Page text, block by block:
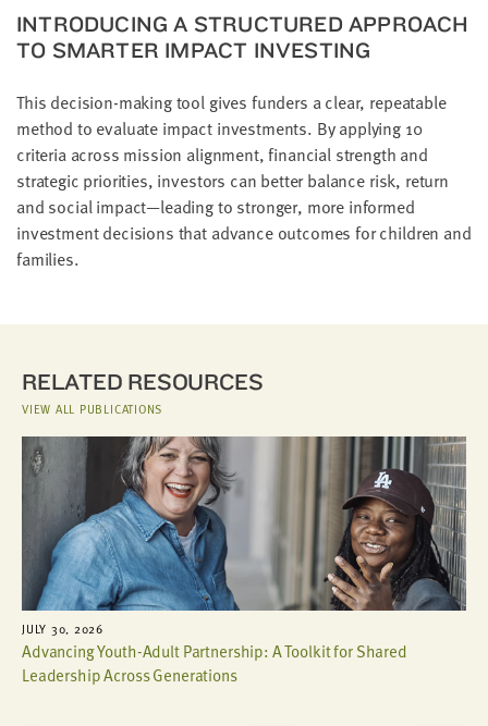
INTRODUCING A STRUCTURED APPROACH
TO SMARTER IMPACT INVESTING
This decision-making tool gives funders a clear, repeatable
method to evaluate impact investments. By applying 10
criteria across mission alignment, financial strength and
strategic priorities, investors can better balance risk, return
and social impact—leading to stronger, more informed
investment decisions that advance outcomes for children and
families.
RELATED RESOURCES
VIEW ALL PUBLICATIONS
JULY 30, 2026
Advancing Youth-Adult Partnership: A Toolkit for Shared
Leadership Across Generations